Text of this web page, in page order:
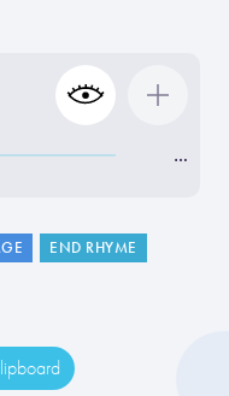
…
END RHYME